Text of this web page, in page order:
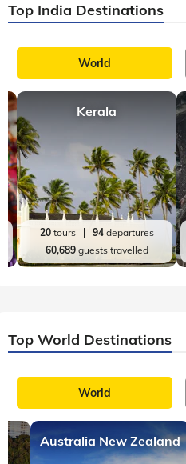
Top India Destinations
World
Kerala
20tours 94departures
60,689guests travelled
Top World Destinations
World
Australia New Zealand